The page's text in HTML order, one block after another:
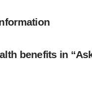
benefits in